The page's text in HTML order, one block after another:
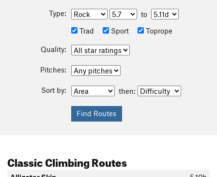
Type:
to
Trad
Sport Toprope
Quality:
Pitches:
Sort by: then:
Classic Climbing Routes